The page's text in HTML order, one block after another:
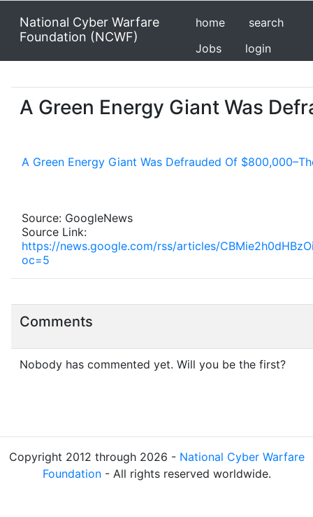
National Cyber Warfare
Foundation (NCWF)
home
search
Jobs
login
A Green Energy Giant Was
A Green Energy Giant Was Defrauded Of
Source: GoogleNews
Source Link:
https://news.google.com/rss/articles/
oc=5
Comments
Nobody has commented yet. Will you be the first?
Copyright 2012 through 2026 - National Cyber Warfare
Foundation- All rights reserved worldwide.